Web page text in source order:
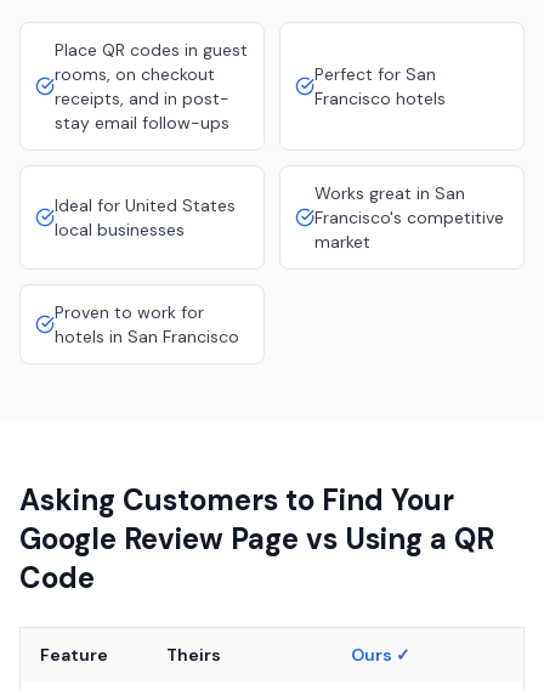
Place QR codes in guest
rooms, on checkout
receipts, and in post-
stay email follow-ups
Perfect for San
Francisco hotels
Ideal for United States
local businesses
Works great in San
Francisco's competitive
market
Proven to work for
hotels in San Francisco
Asking Customers to Find Your
Google Review Page vs Using a QR
Code
Feature Theirs Ours ✓